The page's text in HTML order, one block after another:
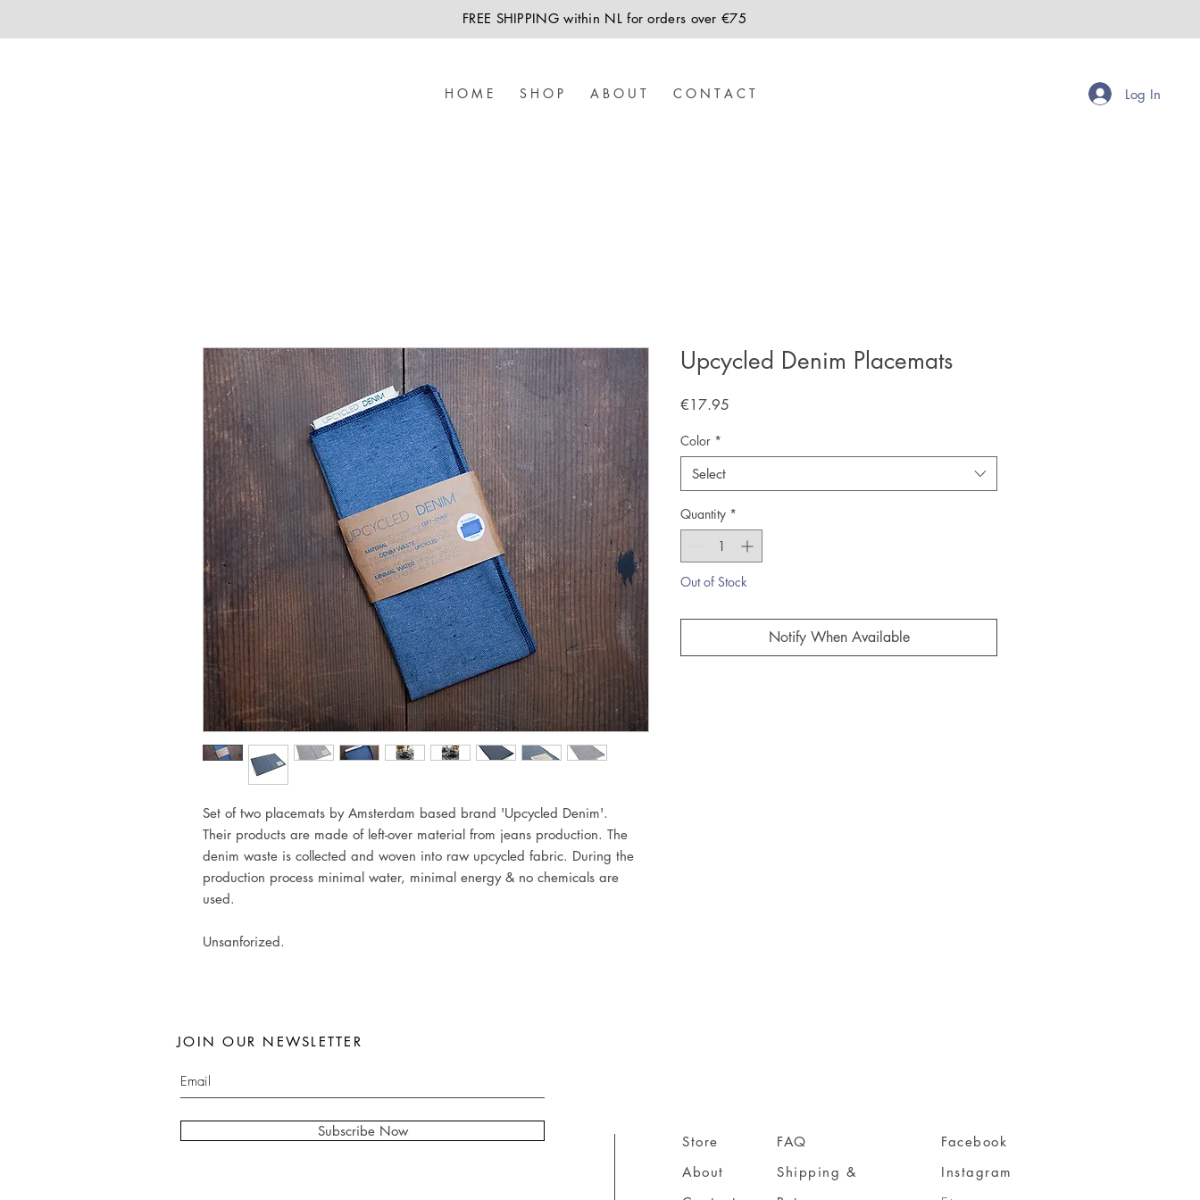
FREE SHIPPING within NL for orders over €75
H O M E S H O P A B O U T C O N T A C T Log In
Set of two placemats by Amsterdam based brand 'Upcycled Denim'.
Their products are made of left-over material from jeans production. The
denim waste is collected and woven into raw upcycled fabric. During the
production process minimal water, minimal energy & no chemicals are
used.
Unsanforized.
Upcycled Denim Placemats
€17.95
Color *
Select
Quantity *
Out of Stock
Notify When Available
Subscribe Now
JOIN OUR NEWSLETTER
Store
About
FAQ
Shipping &
Facebook
Instagram